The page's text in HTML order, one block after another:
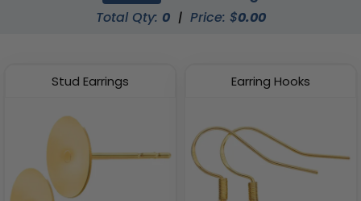
Total Qty: 0 | Price: $0.00
Stud Earrings Earring Hooks